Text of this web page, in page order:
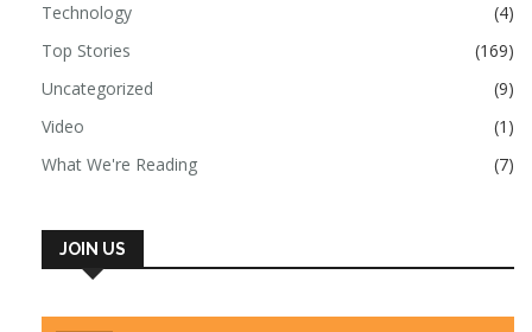
Technology
(4)
Top Stories
(169)
Uncategorized
(9)
Video
(1)
What We're Reading
(7)
JOIN US